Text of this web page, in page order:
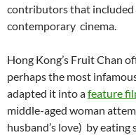
contributors that included
contemporary cinema.
Hong Kong’s Fruit Chan
perhaps the most
adapted it into afeature
middle-aged woman
husband’s love) by